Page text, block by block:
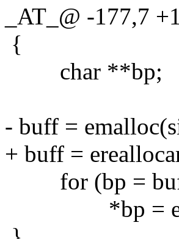
_AT_@ -177,7
{
char **bp;
- buff =
+ buff =
for (bp = buff;
*bp =